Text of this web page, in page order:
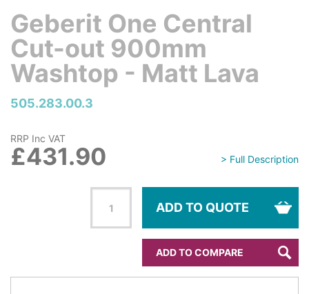
Geberit One Central
Cut-out 900mm
Washtop - Matt Lava
505.283.00.3
> Full Description
RRP Inc VAT
£431.90
ADD TO QUOTE
ADD TO COMPARE